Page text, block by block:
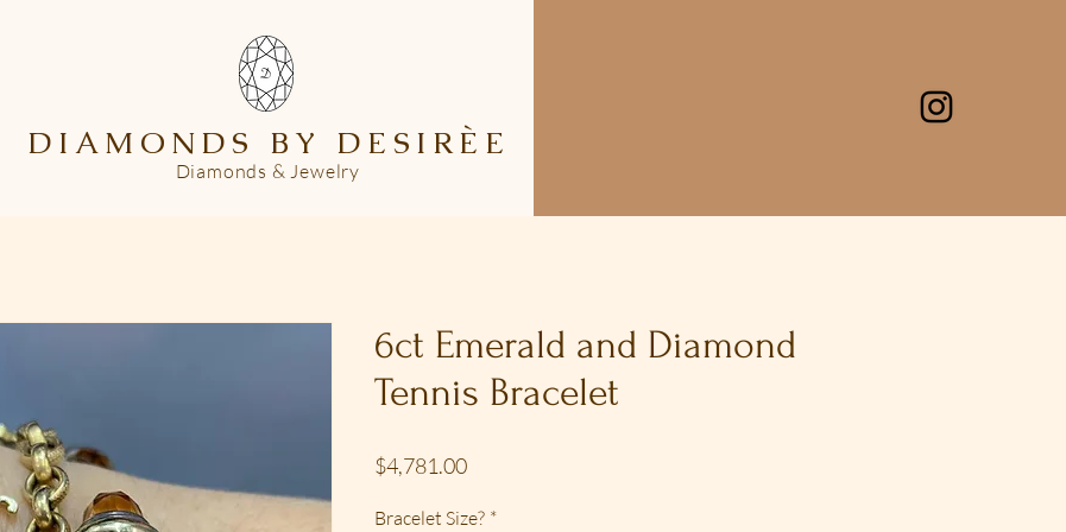
DIAMONDS BY DESIRÈ E
Diamonds & Jewelry
6ct Emerald and Diamond
Tennis Bracelet
$4,781.00Price
Bracelet Size? *